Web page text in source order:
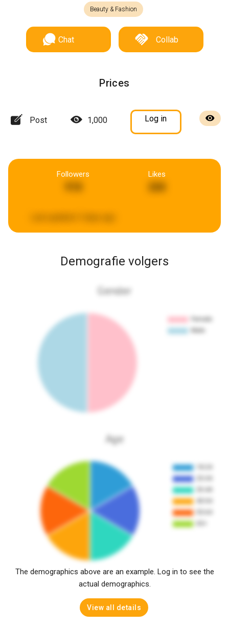
Beauty & Fashion
Chat Collab
Prices
Post 1,000 Log in
Followers Likes
268
Demografie volgers
Gender
Age
The demographics above are an example. Log in to see the
actual demographics.
View all details